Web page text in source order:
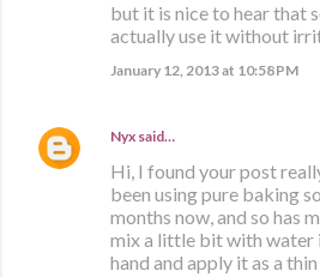
but it is nice to hear that
actually use it without
January 12, 2013 at 10:58 PM
Nyx said…
Hi, I found your post
been using pure baking
months now, and so has
mix a little bit with water
hand and apply it as a